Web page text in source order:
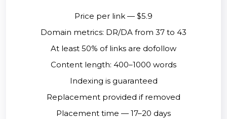
Price per link — $5.9
Domain metrics: DR/DA from 37 to 43
At least 50% of links are dofollow
Content length: 400–1000 words
Indexing is guaranteed
Replacement provided if removed
Placement time — 17–20 days